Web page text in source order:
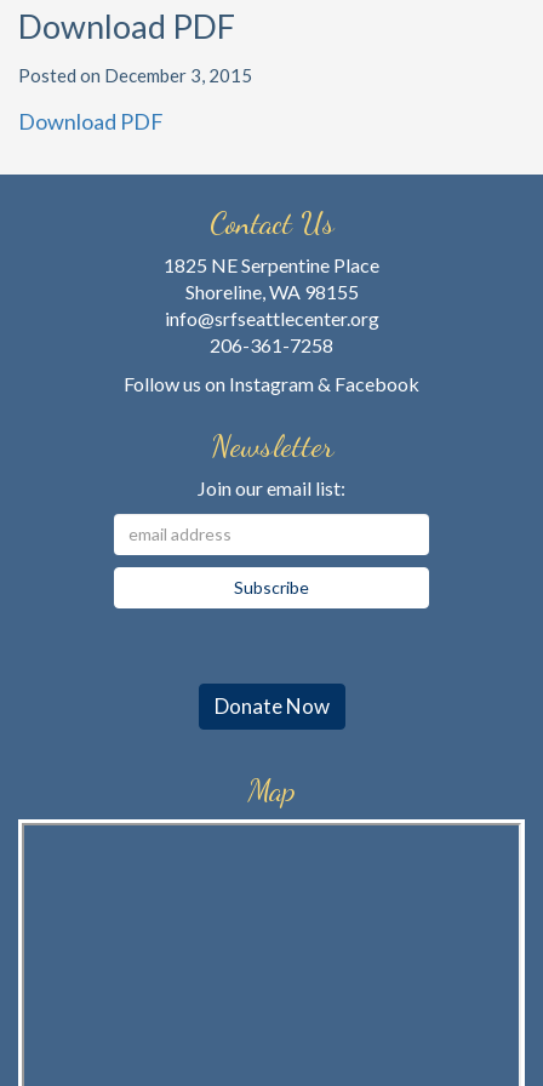
Download PDF
Posted on December 3, 2015
Download PDF
Contact Us
1825 NE Serpentine Place
Shoreline, WA 98155
info@srfseattlecenter.org
206-361-7258
Follow us on Instagram& Facebook
Newsletter
Join our email list:
Donate Now
Map